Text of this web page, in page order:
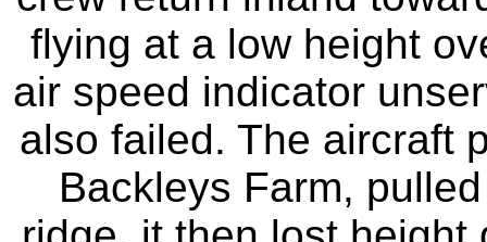
flying at a low height
air speed indicator
also failed. The aircraft
Backleys Farm,